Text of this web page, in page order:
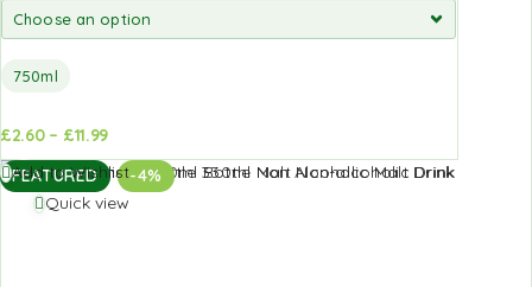
750ml
£2.60 – £11.99
toAdd to
basket
FEATURED -4%
Add to Wishlist
Quick view